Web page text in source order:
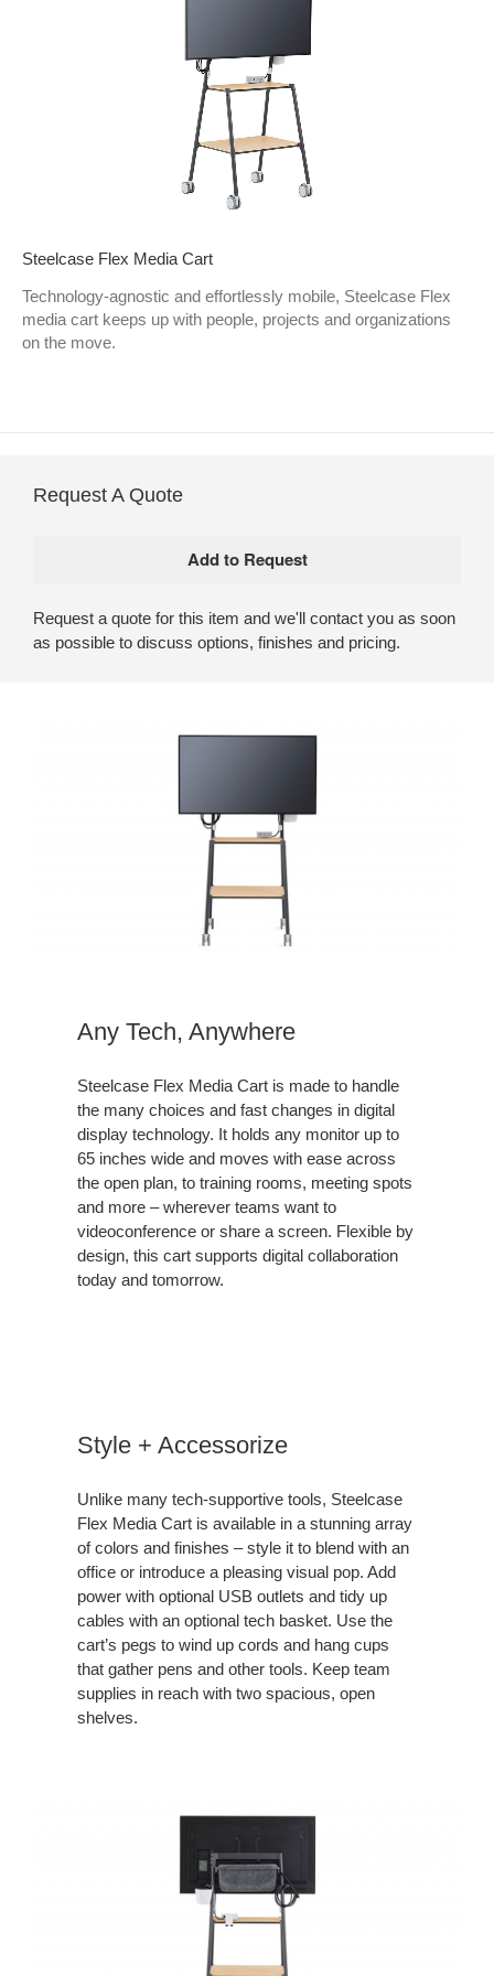
Steelcase Flex Media Cart
Technology-agnostic and effortlessly mobile, Steelcase Flex
media cart keeps up with people, projects and organizations
on the move.
Request A Quote
Request a quote for this item and we'll contact you as soon
as possible to discuss options, finishes and pricing.
Any Tech, Anywhere
Steelcase Flex Media Cart is made to handle
the many choices and fast changes in digital
display technology. It holds any monitor up to
65 inches wide and moves with ease across
the open plan, to training rooms, meeting spots
and more – wherever teams want to
videoconference or share a screen. Flexible by
design, this cart supports digital collaboration
today and tomorrow.
Style + Accessorize
Unlike many tech-supportive tools, Steelcase
Flex Media Cart is available in a stunning array
of colors and finishes – style it to blend with an
office or introduce a pleasing visual pop. Add
power with optional USB outlets and tidy up
cables with an optional tech basket. Use the
cart’s pegs to wind up cords and hang cups
that gather pens and other tools. Keep team
supplies in reach with two spacious, open
shelves.